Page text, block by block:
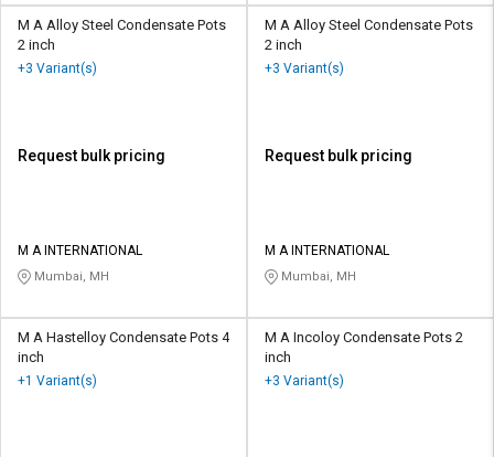
M A Alloy Steel Condensate Pots
2 inch
+3 Variant(s)
Request bulk pricing
M A INTERNATIONAL
Mumbai, MH
M A Alloy Steel Condensate Pots
2 inch
+3 Variant(s)
Request bulk pricing
M A INTERNATIONAL
Mumbai, MH
M A Hastelloy Condensate Pots 4
inch
+1 Variant(s)
M A Incoloy Condensate Pots 2
inch
+3 Variant(s)